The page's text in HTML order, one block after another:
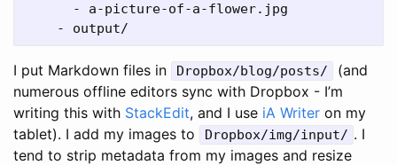
      - a-picture-of-a-flower.jpg
I put Markdown files in Dropbox/blog/posts/
(and
numerous offline editors sync with Dropbox - I’m
writing this with StackEdit, and I use iA Writer on my
tablet). I add my images to
Dropbox/img/input/ . I
tend to strip metadata from my images and resize